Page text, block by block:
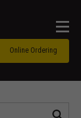
Online Ordering